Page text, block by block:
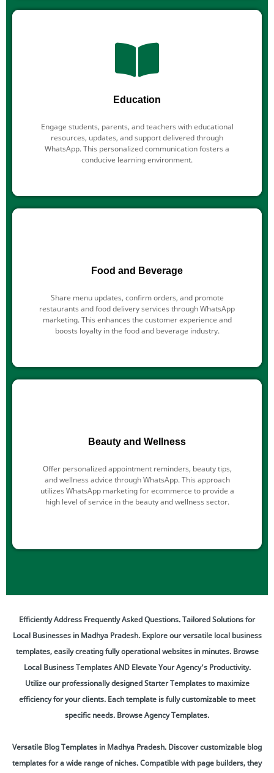
Education
Engage students, parents, and teachers with educational
resources, updates, and support delivered through
WhatsApp. This personalized communication fosters a
conducive learning environment.
Food and Beverage
Share menu updates, confirm orders, and promote
restaurants and food delivery services through WhatsApp
marketing. This enhances the customer experience and
boosts loyalty in the food and beverage industry.
Beauty and Wellness
Offer personalized appointment reminders, beauty tips,
and wellness advice through WhatsApp. This approach
utilizes WhatsApp marketing for ecommerce to provide a
high level of service in the beauty and wellness sector.
Efficiently Address Frequently Asked Questions. Tailored Solutions for
Local Businesses in Madhya Pradesh. Explore our versatile local business
templates, easily creating fully operational websites in minutes. Browse
Local Business Templates AND Elevate Your Agency's Productivity.
Utilize our professionally designed Starter Templates to maximize
efficiency for your clients. Each template is fully customizable to meet
specific needs. Browse Agency Templates.
Versatile Blog Templates in Madhya Pradesh. Discover customizable blog
templates for a wide range of niches. Compatible with page builders, they